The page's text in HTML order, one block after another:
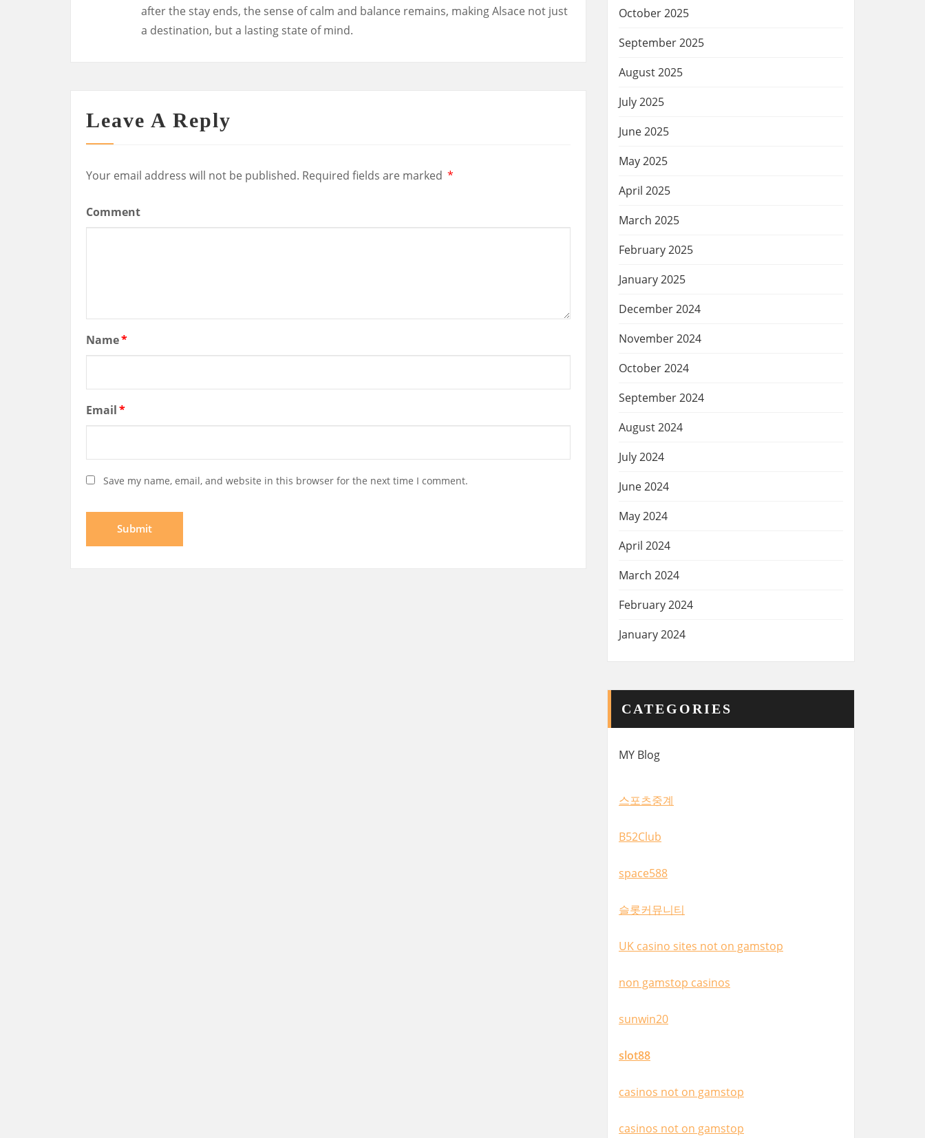
after the stay ends, the sense of calm and balance remains, making Alsace not just
a destination, but a lasting state of mind.
Leave A Reply
Your email address will not be published. Required fields are marked *
Comment
Name*
Email*
Save my name, email, and website in this browser for the next time I comment.
October 2025
September 2025
August 2025
July 2025
June 2025
May 2025
April 2025
March 2025
February 2025
January 2025
December 2024
November 2024
October 2024
September 2024
August 2024
July 2024
June 2024
May 2024
April 2024
March 2024
February 2024
January 2024
CATEGORIES
MY Blog
스포츠중계
B52Club
space588
슬롯커뮤니티
UK casino sites not on gamstop
non gamstop casinos
sunwin20
slot88
casinos not on gamstop
casinos not on gamstop